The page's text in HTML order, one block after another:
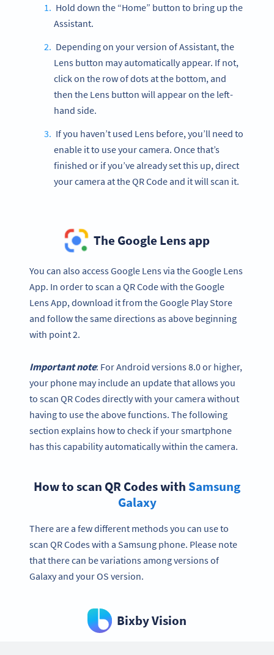
Hold down the “Home” button to bring up the
Assistant.
Depending on your version of Assistant, the
Lens button may automatically appear. If not,
click on the row of dots at the bottom, and
then the Lens button will appear on the left-
hand side.
If you haven’t used Lens before, you’ll need to
enable it to use your camera. Once that’s
finished or if you’ve already set this up, direct
your camera at the QR Code and it will scan it.
The Google Lens app
You can also access Google Lens via the Google Lens
App. In order to scan a QR Code with the Google
Lens App, download it from the Google Play Store
and follow the same directions as above beginning
with point 2.
Important note: For Android versions 8.0 or higher,
your phone may include an update that allows you
to scan QR Codes directly with your camera without
having to use the above functions. The following
section explains how to check if your smartphone
has this capability automatically within the camera.
How to scan QR Codes with Samsung
Galaxy
There are a few different methods you can use to
scan QR Codes with a Samsung phone. Please note
that there can be variations among versions of
Galaxy and your OS version.
Bixby Vision